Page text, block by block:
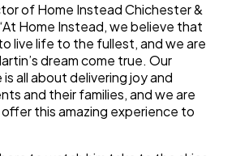
of Home Instead Chichester &
Home Instead, we believe that
live life to the fullest, and we are
dream come true. Our
is all about delivering joy and
and their families, and we are
this amazing experience to